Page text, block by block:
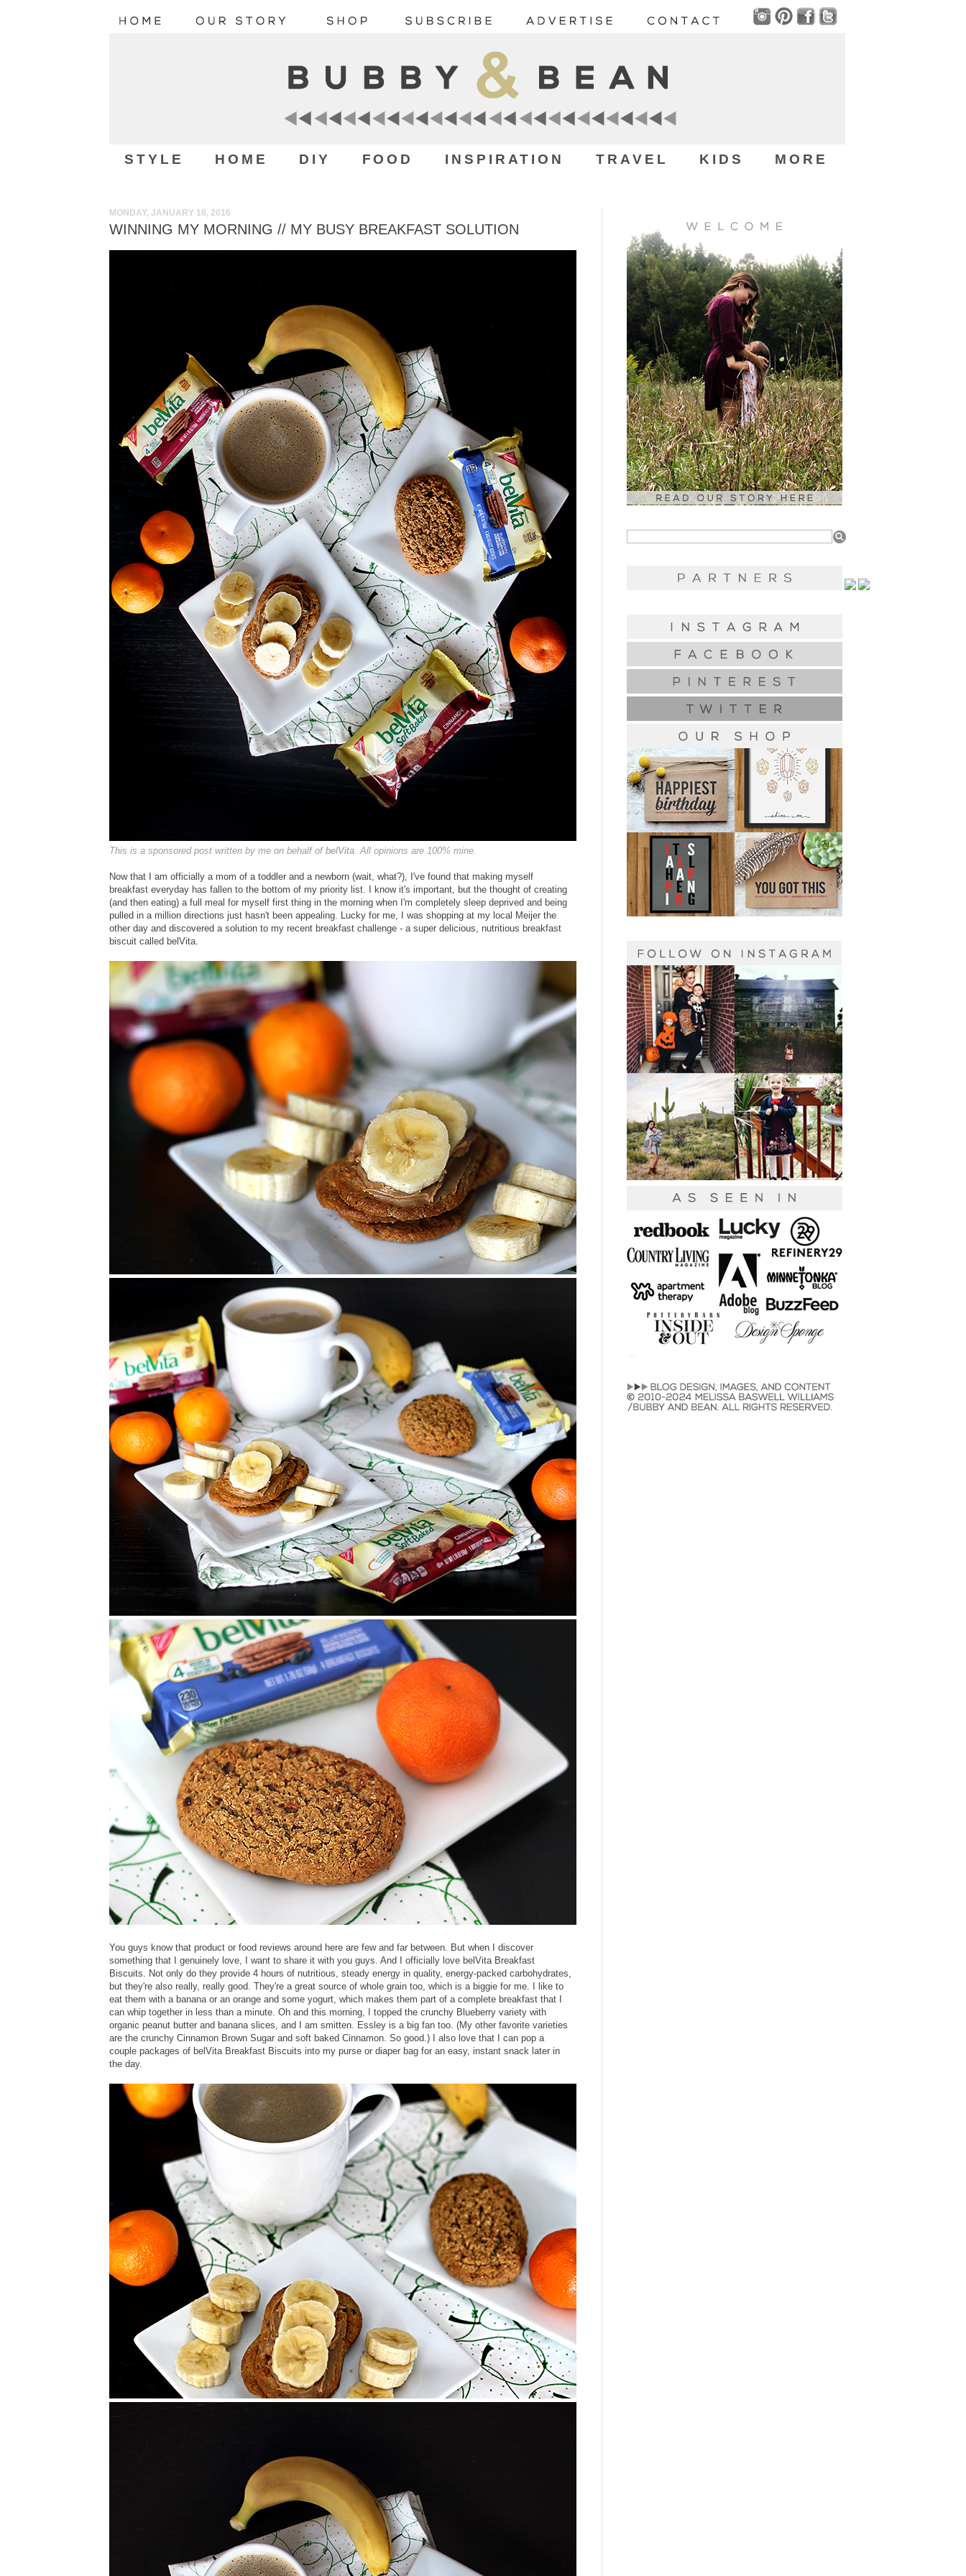
STYLE HOME DIY FOOD INSPIRATION TRAVEL KIDS MORE
MONDAY, JANUARY 18, 2016
WINNING MY MORNING // MY BUSY BREAKFAST SOLUTION
This is a sponsored post written by me on behalf of belVita . All opinions are 100% mine.
Now that I am officially a mom of a toddler and a newborn (wait, what?), I've found that making myself
breakfast everyday has fallen to the bottom of my priority list. I know it's important, but the thought of creating
(and then eating) a full meal for myself first thing in the morning when I'm completely sleep deprived and being
pulled in a million directions just hasn't been appealing. Lucky for me, I was shopping at my local Meijer the
other day and discovered a solution to my recent breakfast challenge - a super delicious, nutritious breakfast
biscuit called belVita.
You guys know that product or food reviews around here are few and far between. But when I discover
something that I genuinely love, I want to share it with you guys. And I officially love belVita Breakfast
Biscuits. Not only do they provide 4 hours of nutritious, steady energy in quality, energy-packed carbohydrates,
but they're also really, really good. They're a great source of whole grain too, which is a biggie for me. I like to
eat them with a banana or an orange and some yogurt, which makes them part of a complete breakfast that I
can whip together in less than a minute. Oh and this morning, I topped the crunchy Blueberry variety with
organic peanut butter and banana slices, and I am smitten. Essley is a big fan too. (My other favorite varieties
are the crunchy Cinnamon Brown Sugar and soft baked Cinnamon. So good.) I also love that I can pop a
couple packages of belVita Breakfast Biscuits into my purse or diaper bag for an easy, instant snack later in
the day.